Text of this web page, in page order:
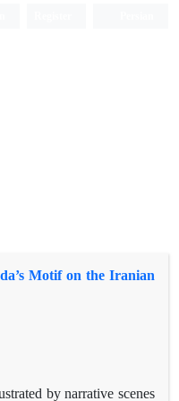
Motif on the Iranian
by narrative scenes